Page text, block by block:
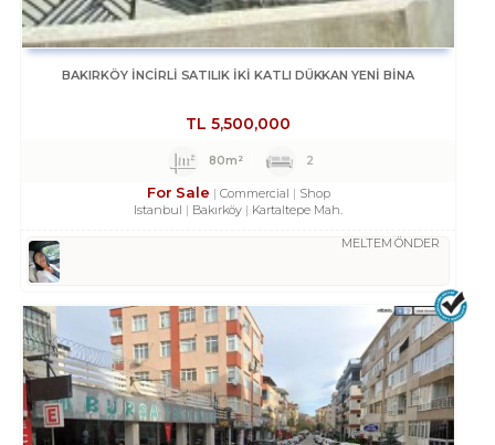
BAKIRKÖY İNCİRLİ SATILIK İKİ KATLI DÜKKAN YENİ BİNA
TL 5,500,000
80m² 2
For Sale Commercial
Shop
Istanbul
Bakırköy Kartaltepe Mah.
MELTEM ÖNDER